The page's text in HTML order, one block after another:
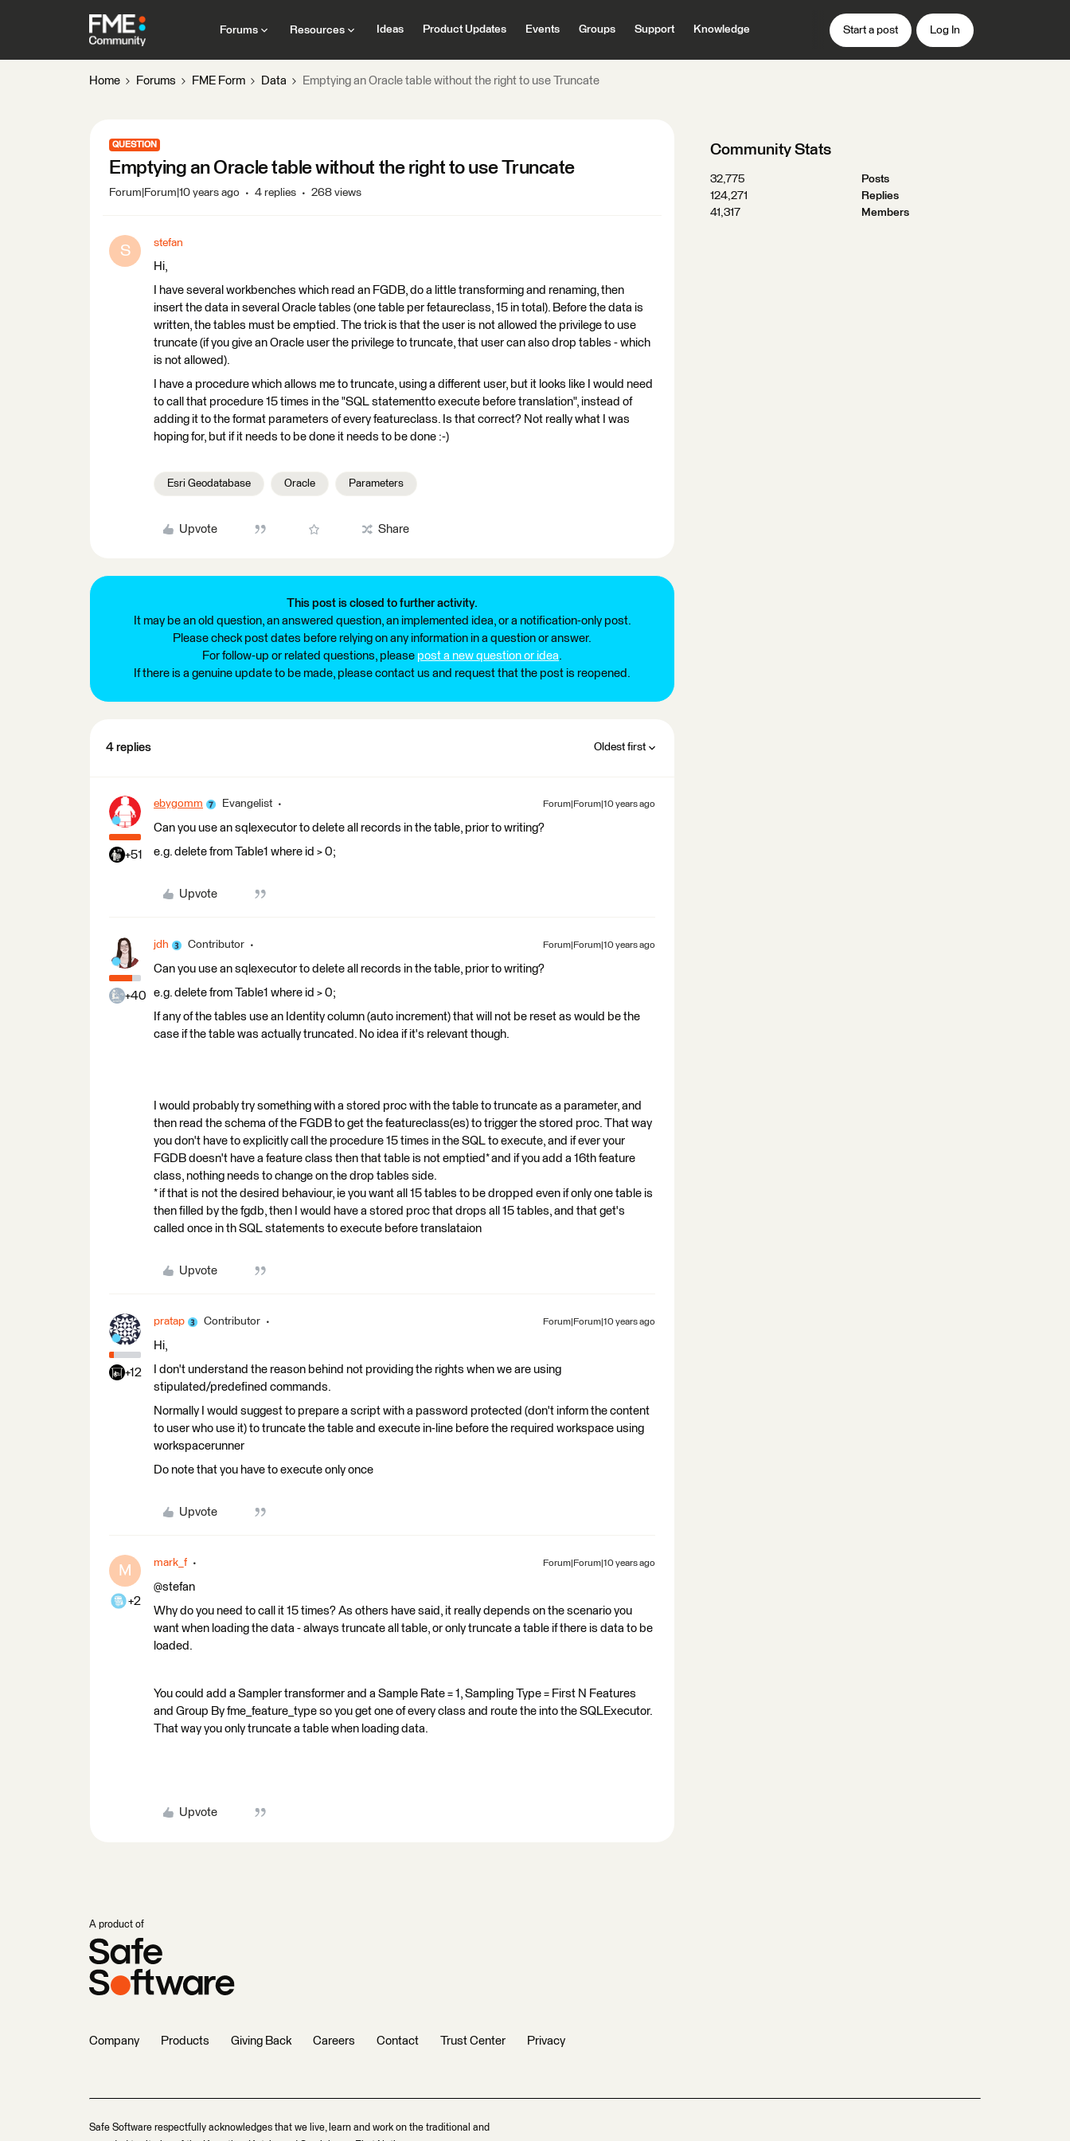
Forums Resources Ideas Product Updates Events Groups Support Knowledge Start a post Log In
Home Forums FME Form Data Emptying an Oracle table without the right to use Truncate
QUESTION
Emptying an Oracle table without the right to use Truncate
Forum|Forum|10 years ago 4 replies 268 views
S stefan
Hi,
I have several workbenches which read an FGDB, do a little transforming and renaming, then
insert the data in several Oracle tables (one table per fetaureclass, 15 in total). Before the data is
written, the tables must be emptied. The trick is that the user is not allowed the privilege to use
truncate (if you give an Oracle user the privilege to truncate, that user can also drop tables - which
is not allowed).
I have a procedure which allows me to truncate, using a different user, but it looks like I would need
to call that procedure 15 times in the "SQL statementto execute before translation", instead of
adding it to the format parameters of every featureclass. Is that correct? Not really what I was
hoping for, but if it needs to be done it needs to be done :-)
Esri Geodatabase Oracle Parameters
Upvote Share
This post is closed to further activity.
It may be an old question, an answered question, an implemented idea, or a notification-only post.
Please check post dates before relying on any information in a question or answer.
For follow-up or related questions, please post a new question or idea.
If there is a genuine update to be made, please contact us and request that the post is reopened.
4 replies Oldest first
+51
ebygomm Evangelist Forum|Forum|10 years ago
Can you use an sqlexecutor to delete all records in the table, prior to writing?
e.g. delete from Table1 where id > 0;
Upvote
+40
jdh Contributor Forum|Forum|10 years ago
Can you use an sqlexecutor to delete all records in the table, prior to writing?
e.g. delete from Table1 where id > 0;
If any of the tables use an Identity column (auto increment) that will not be reset as would be the
case if the table was actually truncated. No idea if it's relevant though.
I would probably try something with a stored proc with the table to truncate as a parameter, and
then read the schema of the FGDB to get the featureclass(es) to trigger the stored proc. That way
you don't have to explicitly call the procedure 15 times in the SQL to execute, and if ever your
FGDB doesn't have a feature class then that table is not emptied* and if you add a 16th feature
class, nothing needs to change on the drop tables side.
* if that is not the desired behaviour, ie you want all 15 tables to be dropped even if only one table is
then filled by the fgdb, then I would have a stored proc that drops all 15 tables, and that get's
called once in th SQL statements to execute before translataion
Upvote
+12
pratap Contributor Forum|Forum|10 years ago
Hi,
I don't understand the reason behind not providing the rights when we are using
stipulated/predefined commands.
Normally I would suggest to prepare a script with a password protected (don't inform the content
to user who use it) to truncate the table and execute in-line before the required workspace using
workspacerunner
Do note that you have to execute only once
Upvote
M
+2
mark_f Forum|Forum|10 years ago
@stefan
Why do you need to call it 15 times? As others have said, it really depends on the scenario you
want when loading the data - always truncate all table, or only truncate a table if there is data to be
loaded.
You could add a Sampler transformer and a Sample Rate = 1, Sampling Type = First N Features
and Group By fme_feature_type so you get one of every class and route the into the SQLExecutor.
That way you only truncate a table when loading data.
Upvote
Community Stats
32,775
Posts
124,271
Replies
41,317
Members
A product of
Company Products Giving Back Careers Contact Trust Center Privacy
Safe Software respectfully acknowledges that we live, learn and work on the traditional and